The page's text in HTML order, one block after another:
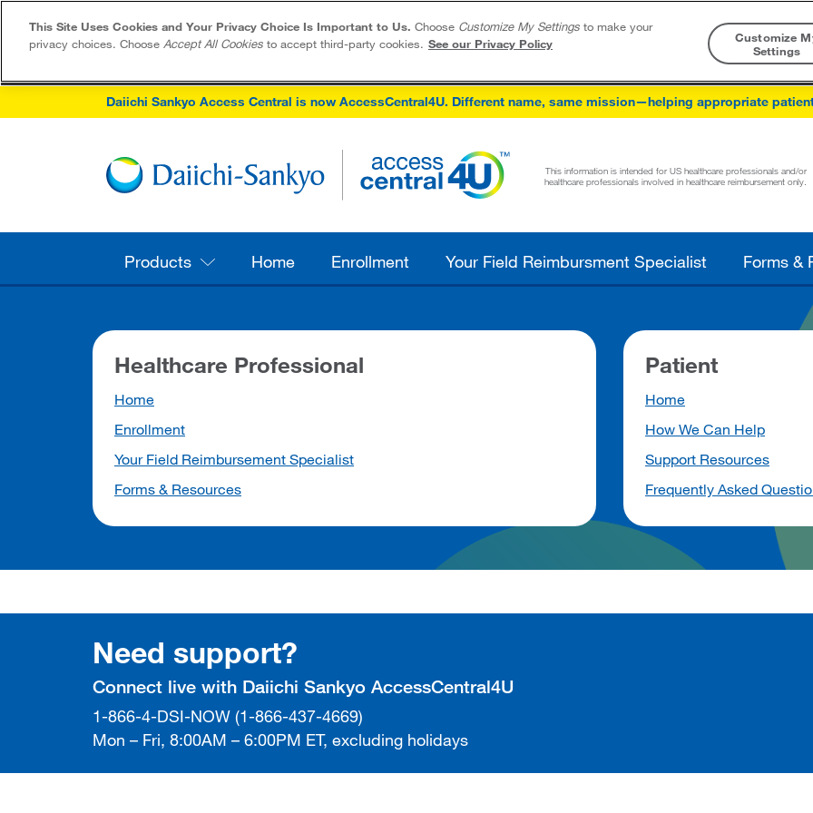
Daiichi Sankyo Access Central is now AccessCentral4U. Different name, same mission—helping appropriate
This information is intended for US healthcare professionals and/or
healthcare professionals involved in healthcare reimbursement only.
Products Home Enrollment Your Field Reimbursment Specialist Forms &
Healthcare Professional
Home
Enrollment
Your Field Reimbursement Specialist
Forms & Resources
Patient
Home
How We Can Help
Support Resources
Frequently Asked
Need support?
Connect live with Daiichi Sankyo AccessCentral4U
1-866-4-DSI-NOW (1-866-437-4669)
Mon – Fri, 8:00AM – 6:00PM ET, excluding holidays
This Site Uses Cookies and Your Privacy Choice Is Important to Us. Choose Customize My Settings to make your
privacy choices. Choose Accept All Cookies to accept third-party cookies. See our Privacy Policy
Customize
Settings